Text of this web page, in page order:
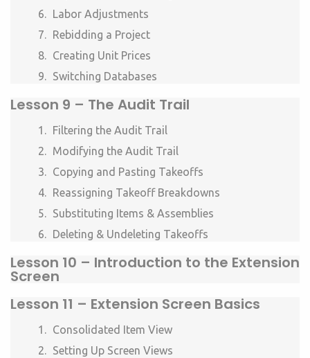
Labor Adjustments
Rebidding a Project
Creating Unit Prices
Switching Databases
Lesson 9 – The Audit Trail
Filtering the Audit Trail
Modifying the Audit Trail
Copying and Pasting Takeoffs
Reassigning Takeoff Breakdowns
Substituting Items & Assemblies
Deleting & Undeleting Takeoffs
Lesson 10 – Introduction to the Extension
Screen
Lesson 11 – Extension Screen Basics
Consolidated Item View
Setting Up Screen Views